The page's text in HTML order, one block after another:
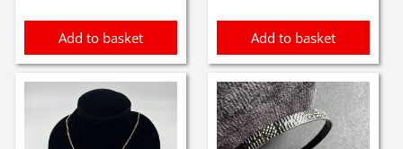
Add to basket Add to basket